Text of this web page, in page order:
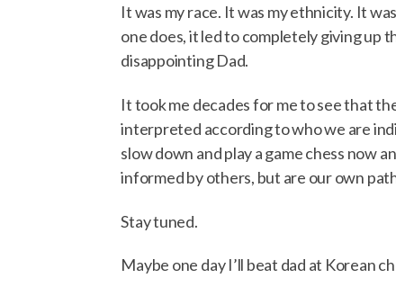
It was my race. It was my ethnicity. It
one does, it led to completely giving up
disappointing Dad.
It took me decades for me to see that
interpreted according to who we are
slow down and play a game chess now
informed by others, but are our own
Stay tuned.
Maybe one day I’ll beat dad at Korean